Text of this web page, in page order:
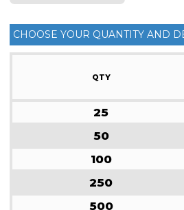
CHOOSE YOUR QUANTITY AND
QTY
25
50
100
250
500